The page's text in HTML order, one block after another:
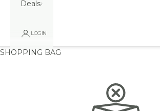
Deals
LOGIN
SHOPPING BAG